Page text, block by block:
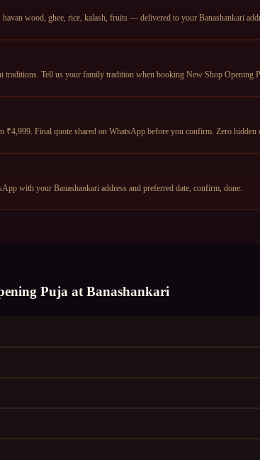
wood, ghee, rice, kalash, fruits — delivered to your Banashankari
traditions. Tell us your family tradition when booking New Shop Opening
₹4,999. Final quote shared on WhatsApp before you confirm. Zero hidden
with your Banashankari address and preferred date, confirm, done.
Puja at Banashankari